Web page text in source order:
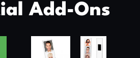
Add-Ons